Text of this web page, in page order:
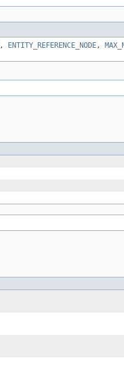
, ENTITY_REFERENCE_NODE,